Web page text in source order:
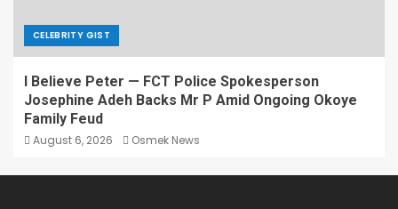
CELEBRITY GIST
I Believe Peter — FCT Police Spokesperson
Josephine Adeh Backs Mr P Amid Ongoing Okoye
Family Feud
August 6, 2026 Osmek News